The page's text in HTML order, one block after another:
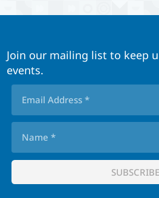
Join our mailing list to keep
events.